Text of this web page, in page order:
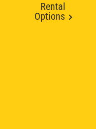
Rental
Options